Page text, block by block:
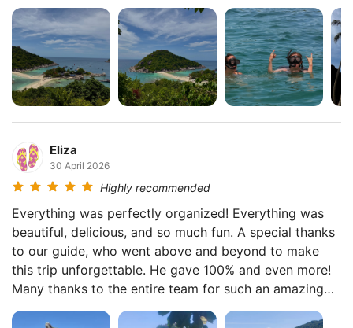
beautiful places, and the atmosphere was fantastic
thanks to the guides. We even spotted a monkey on
the way to the viewpoint! The next day we joined the
Koh Tao & Nang Yuan tour, and everyone absolutely
loved it. We snorkeled three or four times, and it was
amazing. We even saw little sharks! 😁 The viewpoint
of everyone, help whenever needed, and genuinely
take care of you as if you were family. Huge respect
to the whole team! 👍🏻
Eliza
30 April 2026
Highly recommended
Everything was perfectly organized! Everything was
beautiful, delicious, and so much fun. A special thanks
to our guide, who went above and beyond to make
this trip unforgettable. He gave 100% and even more!
Many thanks to the entire team for such an amazing
experience. ❤️